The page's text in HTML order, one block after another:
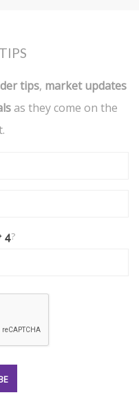
tips, market updates
as they come on the
?